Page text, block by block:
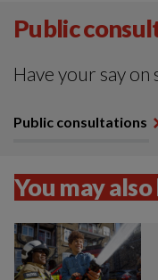
Public
Have your say
Public consultations
You may